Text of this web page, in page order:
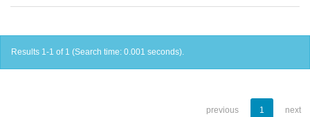
Results 1-1 of 1 (Search time: 0.001 seconds).
previous 1 next